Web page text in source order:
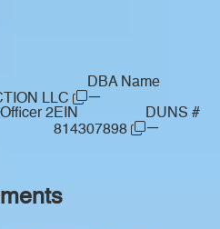
LLC
DBA Name
—
2EIN
814307898
DUNS #
—